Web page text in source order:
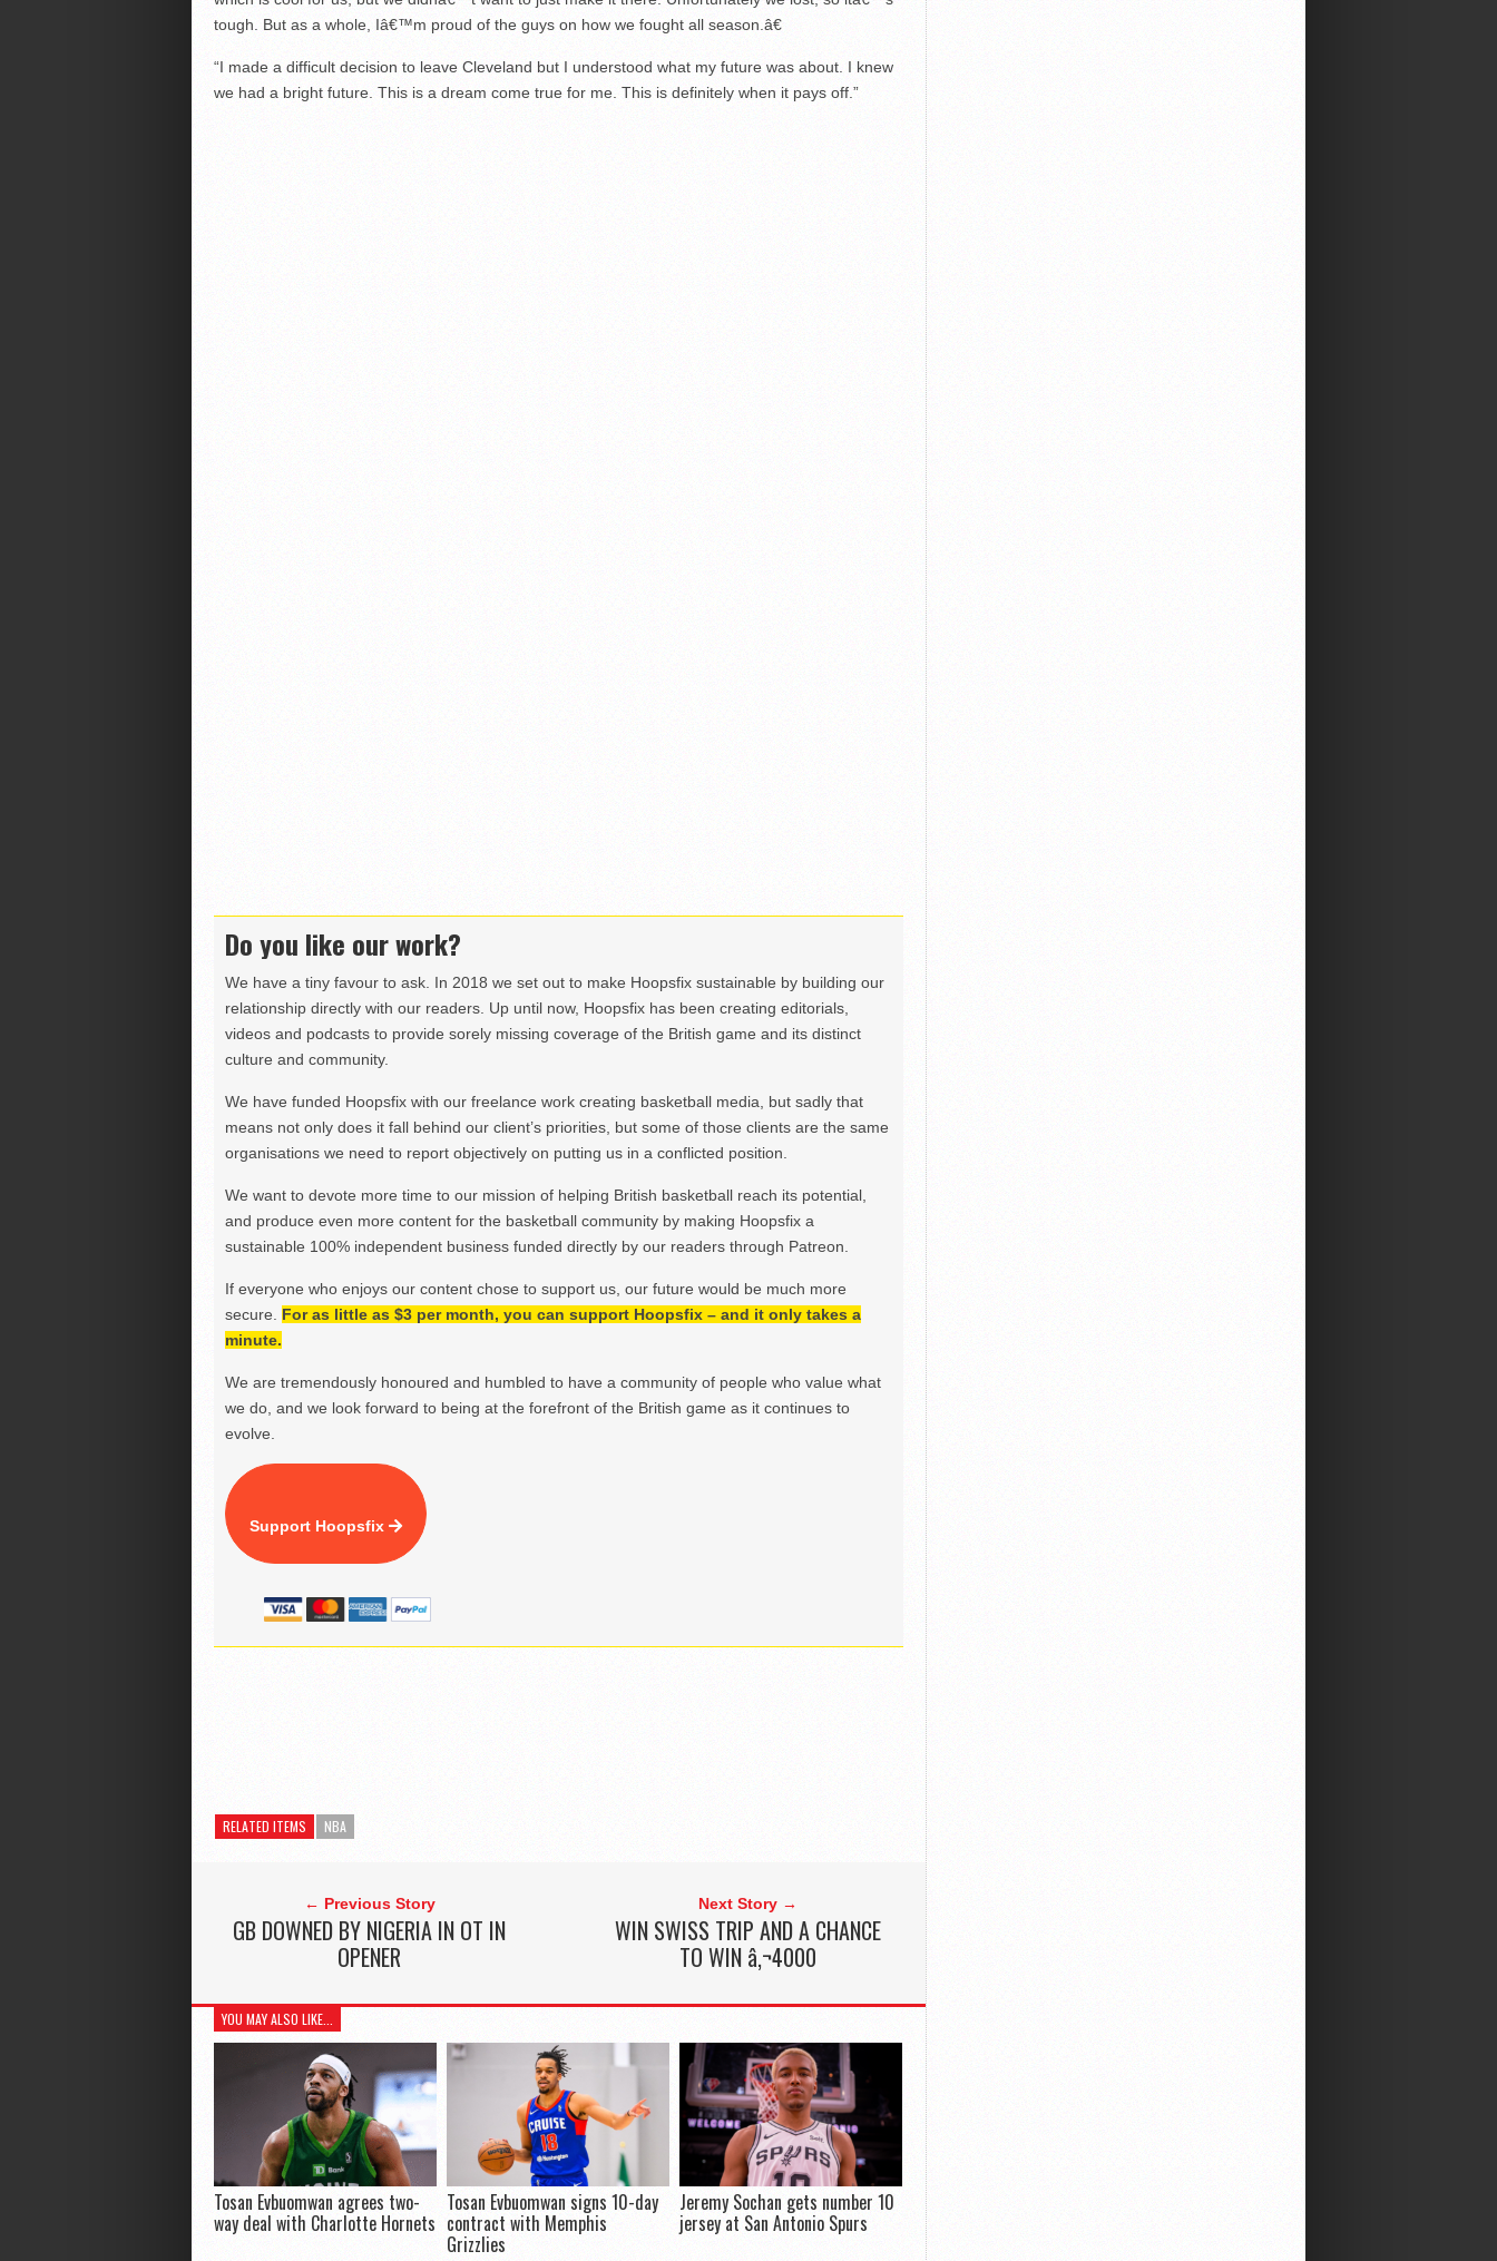
tough. But as a whole, Iâ€™m proud of the guys on how we fought all season.â€
“I made a difficult decision to leave Cleveland but I understood what my future was about. I knew
we had a bright future. This is a dream come true for me. This is definitely when it pays off.”
Do you like our work?
We have a tiny favour to ask. In 2018 we set out to make Hoopsfix sustainable by building our
relationship directly with our readers. Up until now, Hoopsfix has been creating editorials,
videos and podcasts to provide sorely missing coverage of the British game and its distinct
culture and community.
We have funded Hoopsfix with our freelance work creating basketball media, but sadly that
means not only does it fall behind our client’s priorities, but some of those clients are the same
organisations we need to report objectively on putting us in a conflicted position.
We want to devote more time to our mission of helping British basketball reach its potential,
and produce even more content for the basketball community by making Hoopsfix a
sustainable 100% independent business funded directly by our readers through Patreon.
If everyone who enjoys our content chose to support us, our future would be much more
secure. For as little as $3 per month, you can support Hoopsfix – and it only takes a
minute.
We are tremendously honoured and humbled to have a community of people who value what
we do, and we look forward to being at the forefront of the British game as it continues to
evolve.
Support Hoopsfix
RELATED ITEMS NBA
← Previous Story
GB DOWNED BY NIGERIA IN OT IN
OPENER
Next Story →
WIN SWISS TRIP AND A CHANCE
TO WIN â‚¬4000
YOU MAY ALSO LIKE...
Tosan Evbuomwan agrees two-
way deal with Charlotte Hornets
Tosan Evbuomwan signs 10-day
contract with Memphis
Grizzlies
Jeremy Sochan gets number 10
jersey at San Antonio Spurs